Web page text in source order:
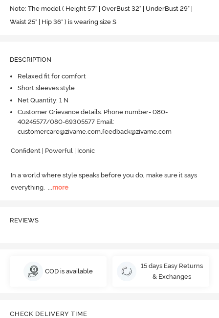
Note: The model ( Height 5'7'' | OverBust 32" | UnderBust 29" |
Waist 25" | Hip 36" ) is wearing size S
DESCRIPTION
Relaxed fit for comfort
Short sleeves style
Net Quantity: 1 N
Customer Grievance details: Phone number- 080-
40245577/080-69305577 Email:
customercare@zivame.com,feedback@zivame.com
Confident | Powerful | Iconic
In a world where style speaks before you do, make sure it says
everything. ...more
REVIEWS
COD is available
15 days Easy Returns
& Exchanges
CHECK DELIVERY TIME